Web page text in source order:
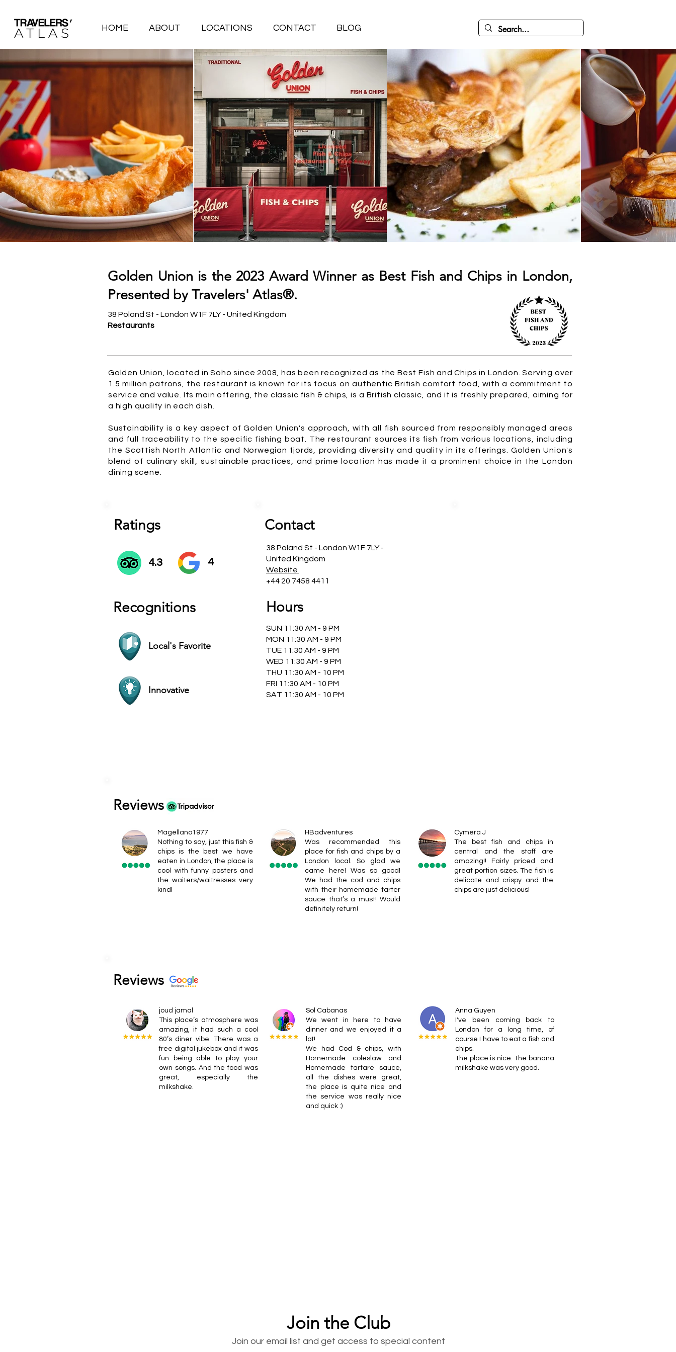
HOME ABOUT LOCATIONS CONTACT BLOG
Golden Union is the 2023 Award Winner as Best Fish and Chips in London,
Presented by Travelers' Atlas®.
38 Poland St - London W1F 7LY - United Kingdom
Restaurants
Golden Union, located in Soho since 2008, has been recognized as the Best Fish and Chips in London. Serving over
1.5 million patrons, the restaurant is known for its focus on authentic British comfort food, with a commitment to
service and value. Its main offering, the classic fish & chips, is a British classic, and it is freshly prepared, aiming for
a high quality in each dish.
Sustainability is a key aspect of Golden Union's approach, with all fish sourced from responsibly managed areas
and full traceability to the specific fishing boat. The restaurant sources its fish from various locations, including
the Scottish North Atlantic and Norwegian fjords, providing diversity and quality in its offerings. Golden Union's
blend of culinary skill, sustainable practices, and prime location has made it a prominent choice in the London
dining scene.
Ratings
4.3 4
Recognitions
Local's Favorite
Innovative
Contact
38 Poland St - London W1F 7LY -
United Kingdom
Website
+44 20 7458 4411
Hours
SUN 11:30 AM - 9 PM
MON 11:30 AM - 9 PM
TUE 11:30 AM - 9 PM
WED 11:30 AM - 9 PM
THU 11:30 AM - 10 PM
FRI 11:30 AM - 10 PM
SAT 11:30 AM - 10 PM
Reviews
Magellano1977
Nothing to say, just this fish &
chips is the best we have
eaten in London, the place is
cool with funny posters and
the waiters/waitresses very
kind!
HBadventures
Was recommended this
place for fish and chips by a
London local. So glad we
came here! Was so good!
We had the cod and chips
with their homemade tarter
sauce that’s a must! Would
definitely return!
Cymera J
The best fish and chips in
central and the staff are
amazing!! Fairly priced and
great portion sizes. The fish is
delicate and crispy and the
chips are just delicious!
Reviews
joud jamal
This place’s atmosphere was
amazing, it had such a cool
80’s diner vibe. There was a
free digital jukebox and it was
fun being able to play your
own songs. And the food was
great, especially the
milkshake.
Sol Cabanas
We went in here to have
dinner and we enjoyed it a
lot!
We had Cod & chips, with
Homemade coleslaw and
Homemade tartare sauce,
all the dishes were great,
the place is quite nice and
the service was really nice
and quick :)
Anna Guyen
I've been coming back to
London for a long time, of
course I have to eat a fish and
chips.
The place is nice. The banana
milkshake was very good.
Join the Club
Join our email list and get access to special content